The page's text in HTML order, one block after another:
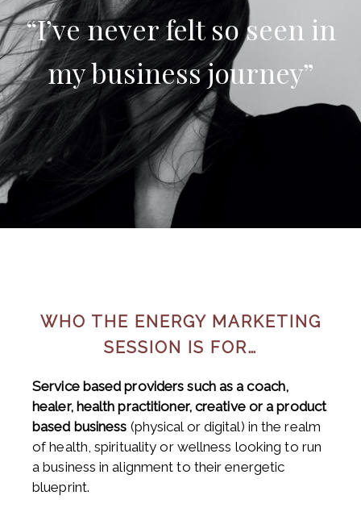
“I’ve never felt so seen in
my business journey”
WHO THE ENERGY MARKETING
SESSION IS FOR…
Service based providers such as a coach,
healer, health practitioner, creative or a product
based business (physical or digital) in the realm
of health, spirituality or wellness looking to run
a business in alignment to their energetic
blueprint.